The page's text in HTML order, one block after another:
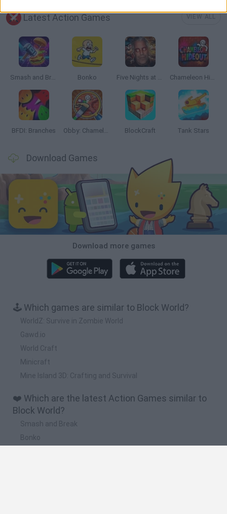
Latest Action Games
Smash and Break Bonko Five Nights at Epstein's Chameleon Hideout
BFDI: Branches Obby: Chameleon: Paint & Hide BlockCraft Tank Stars
Download Games
Download more games
🕹️ Which games are similar to Block World?
WorldZ: Survive in Zombie World
Gawd.io
World Craft
Minicraft
Mine Island 3D: Crafting and Survival
❤️ Which are the latest Action Games similar to
Block World?
Smash and Break
Bonko